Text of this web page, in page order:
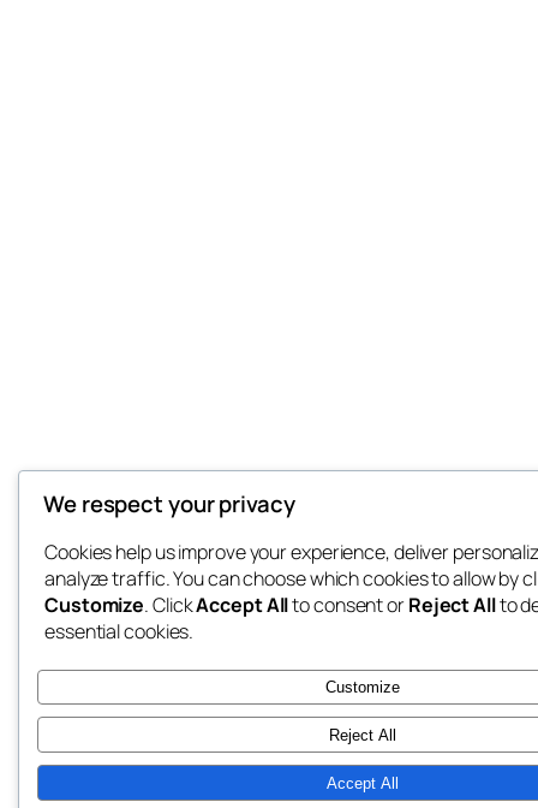
We respect your privacy
Cookies help us improve your experience, deliver
analyze traffic. You can choose which cookies to allow by
Customize. ClickAccept Allto consent orReject Allto
essential cookies.
Customize
Reject All
Accept All